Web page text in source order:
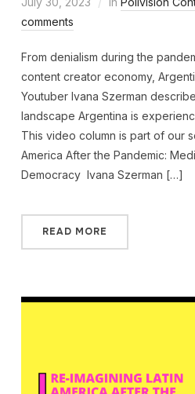
comments
From denialism during the
content creator economy,
Youtuber Ivana Szerman
landscape Argentina is
This video column is part of our
America After the Pandemic:
Democracy Ivana Szerman […]
READ MORE